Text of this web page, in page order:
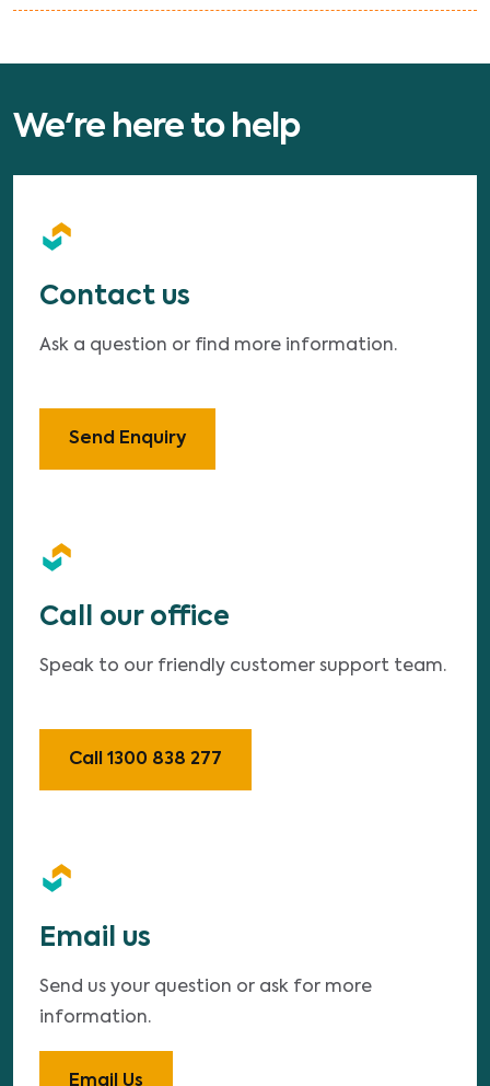
We're here to help
Contact us
Ask a question or find more information.
Send Enquiry
Call our office
Speak to our friendly customer support team.
Call 1300 838 277
Email us
Send us your question or ask for more
information.
Email Us